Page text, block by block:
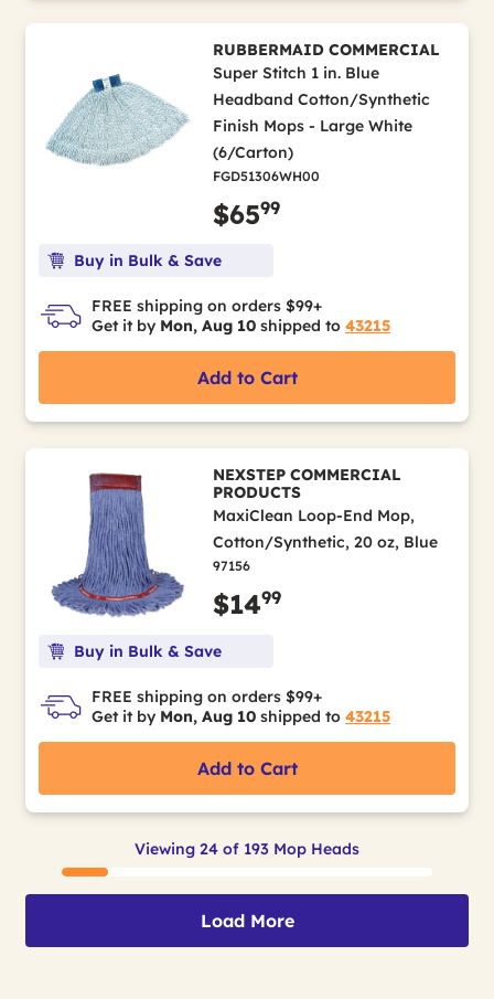
RUBBERMAID COMMERCIAL
Super Stitch 1 in. Blue
Headband Cotton/Synthetic
Finish Mops - Large White
(6/Carton)
FGD51306WH00
$6599
Buy in Bulk & Save
FREE shipping on orders $99+
Get it by Mon, Aug 10 shipped to 43215
Add to Cart
NEXSTEP COMMERCIAL
PRODUCTS
MaxiClean Loop-End Mop,
Cotton/Synthetic, 20 oz, Blue
97156
$1499
Buy in Bulk & Save
FREE shipping on orders $99+
Get it by Mon, Aug 10 shipped to 43215
Add to Cart
Viewing 24 of 193 Mop Heads
Load More